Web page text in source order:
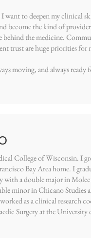
want to deepen my clinical
become the kind of
behind the medicine.
trust are huge priorities for
moving, and always ready
College of Wisconsin. I
Bay Area home. I
with a double major in
minor in Chicano Studies
as a clinical research
Surgery at the University